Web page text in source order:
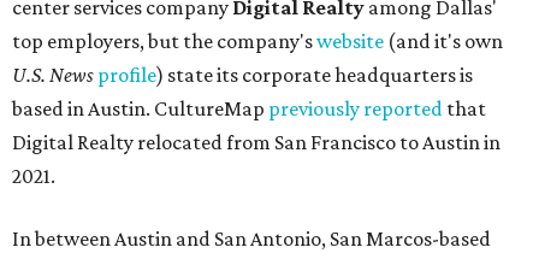
center services company Digital Realty among Dallas'
top employers, but the company'swebsite (and it's own
U.S. News profile) state its corporate headquarters is
based in Austin. CultureMap previously reported that
Digital Realty relocated from San Francisco to Austin in
2021.
In between Austin and San Antonio, San Marcos-based